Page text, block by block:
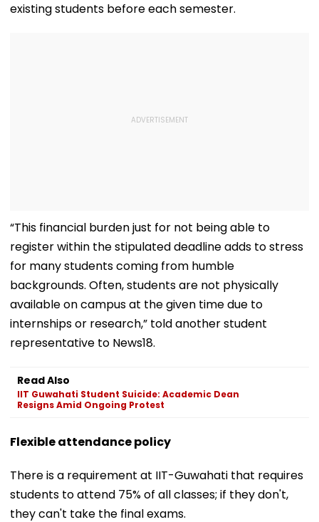
existing students before each semester.
“This financial burden just for not being able to
register within the stipulated deadline adds to stress
for many students coming from humble
backgrounds. Often, students are not physically
available on campus at the given time due to
internships or research,” told another student
representative to News18.
Read Also
IIT Guwahati Student Suicide: Academic Dean
Resigns Amid Ongoing Protest
Flexible attendance policy
There is a requirement at IIT-Guwahati that requires
students to attend 75% of all classes; if they don't,
they can't take the final exams.